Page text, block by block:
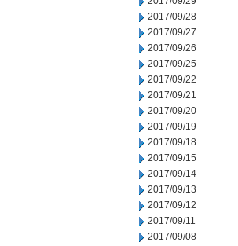
2017/09/28
2017/09/27
2017/09/26
2017/09/25
2017/09/22
2017/09/21
2017/09/20
2017/09/19
2017/09/18
2017/09/15
2017/09/14
2017/09/13
2017/09/12
2017/09/11
2017/09/08